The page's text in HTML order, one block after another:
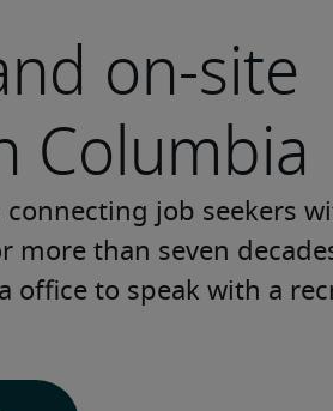
on-site
Columbia
connecting job seekers
more than seven
office to speak with a